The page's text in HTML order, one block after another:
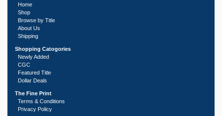
Home
Shop
Browse by Title
About Us
Shipping
Shopping Catogories
Newly Added
CGC
Featured Title
Dollar Deals
The Fine Print
Terms & Conditions
Privacy Policy